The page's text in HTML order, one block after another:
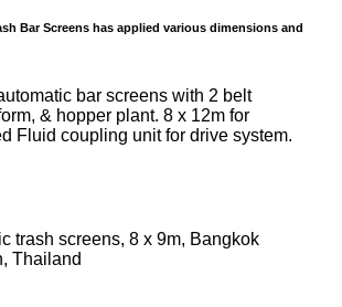
Bar Screens has applied various dimensions and
bar screens with 2 belt
& hopper plant. 8 x 12m for
Fluid coupling unit for drive system.
trash screens, 8 x 9m, Bangkok
Thailand